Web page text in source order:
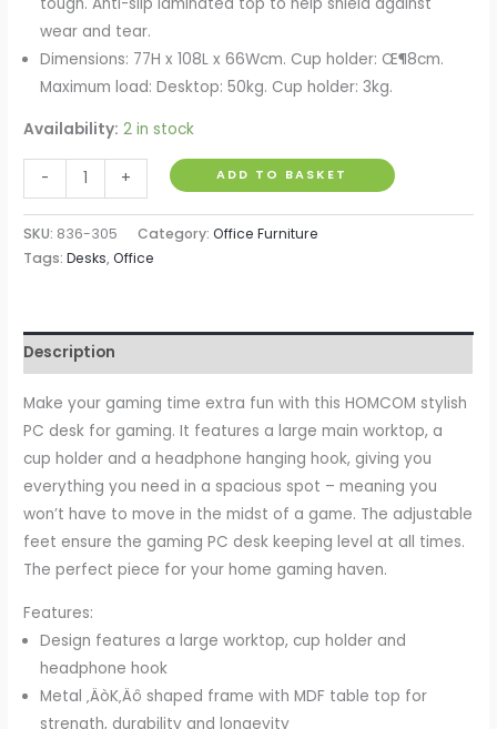
wear and tear.
Dimensions: 77H x 108L x 66Wcm. Cup holder: Œ¶8cm.
Maximum load: Desktop: 50kg. Cup holder: 3kg.
Availability: 2 in stock
-
Gaming
Desk
Computer
Table
with
Holder,
Headphone
Hook,
Cable
Hole,
Black
quantity
+ ADD TO BASKET
SKU: 836-305 Category:Office Furniture
Tags:Desks,Office
Description
Make your gaming time extra fun with this HOMCOM stylish
PC desk for gaming. It features a large main worktop, a
cup holder and a headphone hanging hook, giving you
everything you need in a spacious spot – meaning you
won’t have to move in the midst of a game. The adjustable
feet ensure the gaming PC desk keeping level at all times.
The perfect piece for your home gaming haven.
Features:
Design features a large worktop, cup holder and
headphone hook
Metal ‚ÄòK‚Äô shaped frame with MDF table top for
strength, durability and longevity